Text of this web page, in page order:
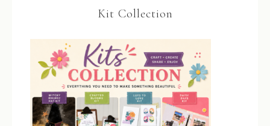
Kit Collection